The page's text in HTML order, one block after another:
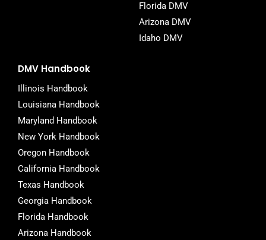
Florida DMV
Arizona DMV
Idaho DMV
DMV Handbook
Illinois Handbook
Louisiana Handbook
Maryland Handbook
New York Handbook
Oregon Handbook
California Handbook
Texas Handbook
Georgia Handbook
Florida Handbook
Arizona Handbook